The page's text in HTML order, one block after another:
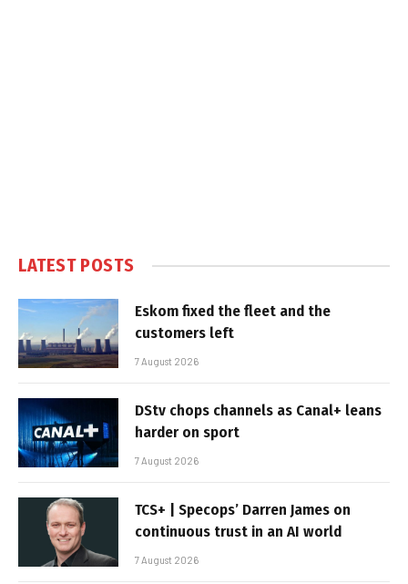
LATEST POSTS
Eskom fixed the fleet and the
customers left
7 August 2026
DStv chops channels as Canal+ leans
harder on sport
7 August 2026
TCS+ | Specops’ Darren James on
continuous trust in an AI world
7 August 2026